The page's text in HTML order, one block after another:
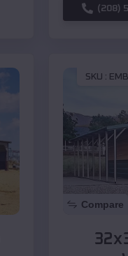
(208)
SKU :
Compare